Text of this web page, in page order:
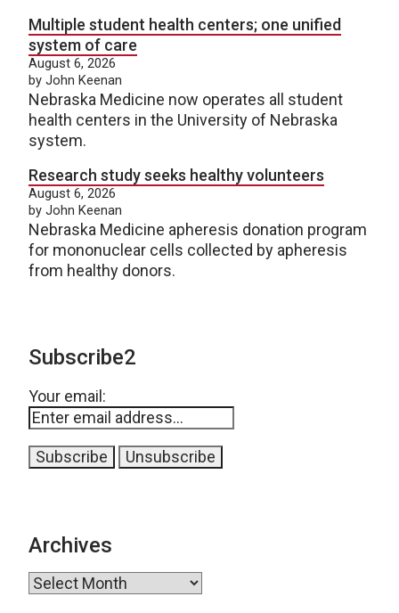
Multiple student health centers; one unified
system of care
August 6, 2026
by John Keenan
Nebraska Medicine now operates all student
health centers in the University of Nebraska
system.
Research study seeks healthy volunteers
August 6, 2026
by John Keenan
Nebraska Medicine apheresis donation program
for mononuclear cells collected by apheresis
from healthy donors.
Subscribe2
Your email:
Archives
Archives